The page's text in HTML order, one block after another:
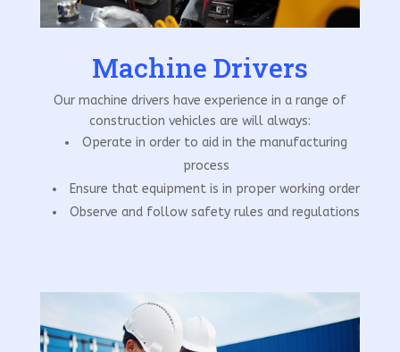
Machine Drivers
Our machine drivers have experience in a range of
construction vehicles are will always:
Operate in order to aid in the manufacturing
process
Ensure that equipment is in proper working order
Observe and follow safety rules and regulations